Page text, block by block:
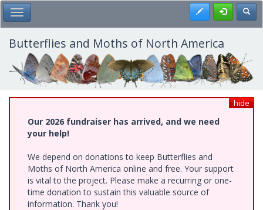
Skip
to
main
content
Toggle Main Menu Register
Butterflies and Moths of North America
hide
Our 2026 fundraiser has arrived, and we need
your help!
We depend on donations to keep Butterflies and
Moths of North America online and free. Your support
is vital to the project. Please make a recurring or one-
time donation to sustain this valuable source of
information. Thank you!